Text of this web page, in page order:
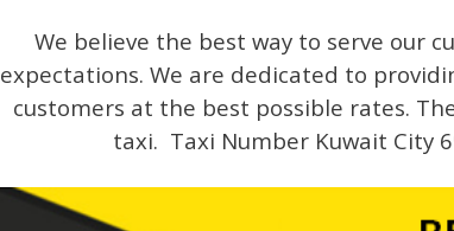
We believe the best way to serve our
expectations. We are dedicated to
customers at the best possible rates.
taxi. Taxi Number Kuwait City